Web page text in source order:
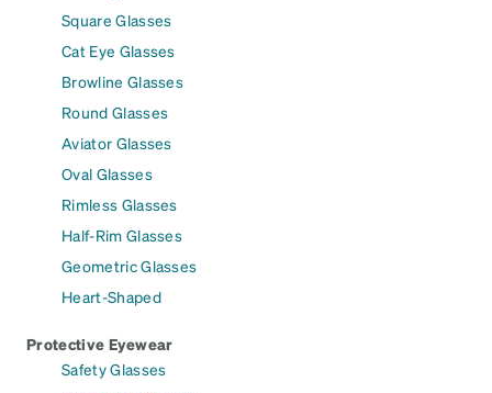
Square Glasses
Cat Eye Glasses
Browline Glasses
Round Glasses
Aviator Glasses
Oval Glasses
Rimless Glasses
Half-Rim Glasses
Geometric Glasses
Heart-Shaped
Protective Eyewear
Safety Glasses